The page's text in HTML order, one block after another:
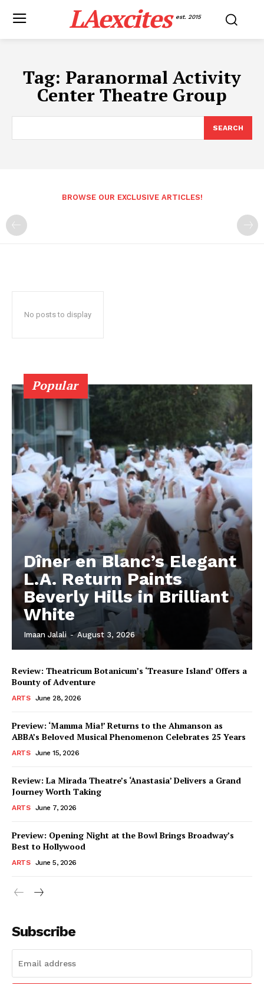
LAexcites est. 2015
Tag: Paranormal Activity
Center Theatre Group
SEARCH
BROWSE OUR EXCLUSIVE ARTICLES!
No posts to display
Popular
Dîner en Blanc’s Elegant
L.A. Return Paints
Beverly Hills in Brilliant
White
Imaan Jalali - August 3, 2026
Review: Theatricum Botanicum’s ‘Treasure Island’ Offers a
Bounty of Adventure
ARTS June 28, 2026
Preview: ‘Mamma Mia!’ Returns to the Ahmanson as
ABBA’s Beloved Musical Phenomenon Celebrates 25 Years
ARTS June 15, 2026
Review: La Mirada Theatre’s ‘Anastasia’ Delivers a Grand
Journey Worth Taking
ARTS June 7, 2026
Preview: Opening Night at the Bowl Brings Broadway’s
Best to Hollywood
ARTS June 5, 2026
Subscribe